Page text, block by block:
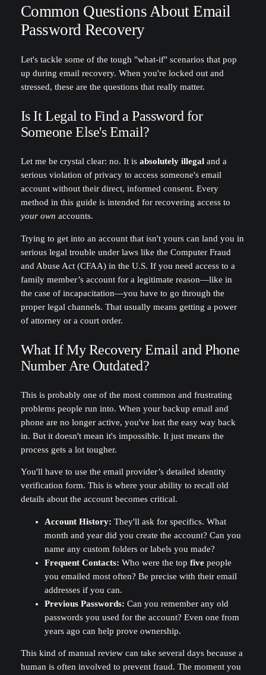
Common Questions About Email
Password Recovery
Let's tackle some of the tough "what-if" scenarios that pop
up during email recovery. When you're locked out and
stressed, these are the questions that really matter.
Is It Legal to Find a Password for
Someone Else's Email?
Let me be crystal clear: no. It is absolutely illegaland a
serious violation of privacy to access someone's email
account without their direct, informed consent. Every
method in this guide is intended for recovering access to
your own accounts.
Trying to get into an account that isn't yours can land you in
serious legal trouble under laws like the Computer Fraud
and Abuse Act (CFAA) in the U.S. If you need access to a
family member’s account for a legitimate reason—like in
the case of incapacitation—you have to go through the
proper legal channels. That usually means getting a power
of attorney or a court order.
What If My Recovery Email and Phone
Number Are Outdated?
This is probably one of the most common and frustrating
problems people run into. When your backup email and
phone are no longer active, you've lost the easy way back
in. But it doesn't mean it's impossible. It just means the
process gets a lot tougher.
You'll have to use the email provider’s detailed identity
verification form. This is where your ability to recall old
details about the account becomes critical.
Account History: They'll ask for specifics. What
month and year did you create the account? Can you
name any custom folders or labels you made?
Frequent Contacts: Who were the top fivepeople
you emailed most often? Be precise with their email
addresses if you can.
Previous Passwords: Can you remember any old
passwords you used for the account? Even one from
years ago can help prove ownership.
This kind of manual review can take several days because a
human is often involved to prevent fraud. The moment you